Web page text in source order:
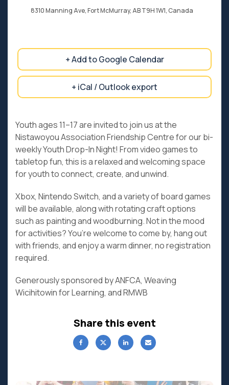
8310 Manning Ave, Fort McMurray, AB T9H 1W1, Canada
+ Add to Google Calendar
+ iCal / Outlook export
Youth ages 11–17 are invited to join us at the
Nistawoyou Association Friendship Centre for our bi-
weekly Youth Drop-In Night! From video games to
tabletop fun, this is a relaxed and welcoming space
for youth to connect, create, and unwind.
Xbox, Nintendo Switch, and a variety of board games
will be available, along with rotating craft options
such as painting and woodburning. Not in the mood
for activities? You’re welcome to come by, hang out
with friends, and enjoy a warm dinner, no registration
required.
Generously sponsored by ANFCA, Weaving
Wicihitowin for Learning, and RMWB
Share this event